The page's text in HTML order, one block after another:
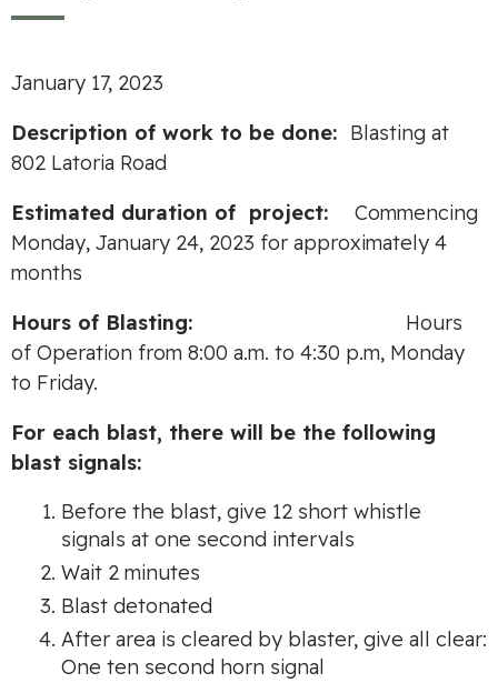
January 17, 2023
Description of work to be done: Blasting at
802 Latoria Road
Estimated duration of project: Commencing
Monday, January 24, 2023 for approximately 4
months
Hours of Blasting: Hours
of Operation from 8:00 a.m. to 4:30 p.m, Monday
to Friday.
For each blast, there will be the following
blast signals:
Before the blast, give 12 short whistle
signals at one second intervals
Wait 2 minutes
Blast detonated
After area is cleared by blaster, give all clear:
One ten second horn signal